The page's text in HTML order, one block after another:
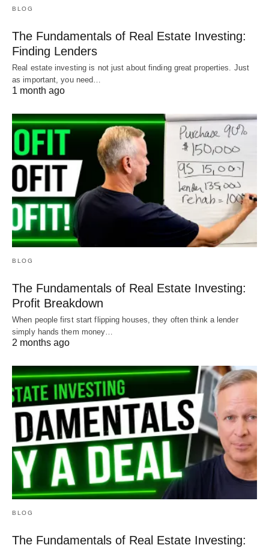
BLOG
The Fundamentals of Real Estate Investing:
Finding Lenders
Real estate investing is not just about finding great properties. Just
as important, you need…
1 month ago
BLOG
The Fundamentals of Real Estate Investing:
Profit Breakdown
When people first start flipping houses, they often think a lender
simply hands them money…
2 months ago
BLOG
The Fundamentals of Real Estate Investing: